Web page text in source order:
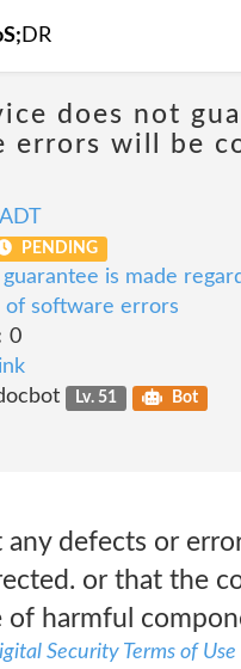
DR
does not
errors will be
ADT
PENDING
guarantee is made
software errors
0
link
Lv. 51 Bot
any defects or
or that the
of harmful
Security Terms of Use